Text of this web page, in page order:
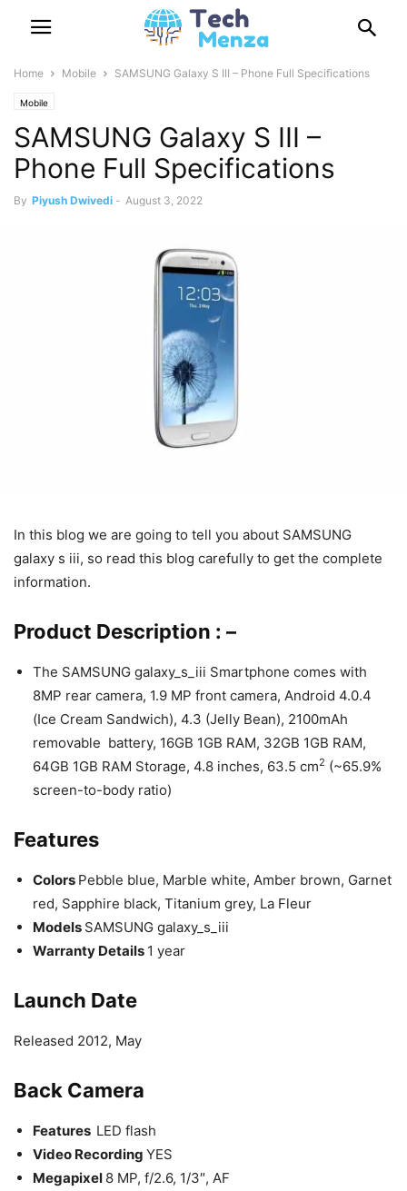
Home Mobile SAMSUNG Galaxy S III – Phone Full Specifications
Mobile
SAMSUNG Galaxy S III –
Phone Full Specifications
By Piyush Dwivedi - August 3, 2022
In this blog we are going to tell you about SAMSUNG
galaxy s iii, so read this blog carefully to get the complete
information.
Product Description : –
The SAMSUNG galaxy_s_iii Smartphone comes with
8MP rear camera, 1.9 MP front camera, Android 4.0.4
(Ice Cream Sandwich), 4.3 (Jelly Bean), 2100mAh
removable battery, 16GB 1GB RAM, 32GB 1GB RAM,
64GB 1GB RAM Storage, 4.8 inches, 63.5 cm2 (~65.9%
screen-to-body ratio)
Features
Colors Pebble blue, Marble white, Amber brown, Garnet
red, Sapphire black, Titanium grey, La Fleur
Models SAMSUNG galaxy_s_iii
Warranty Details 1 year
Launch Date
Released 2012, May
Back Camera
Features LED flash
Video Recording YES
Megapixel 8 MP, f/2.6, 1/3″, AF